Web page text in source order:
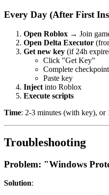
Every Day (After First
Open Roblox → Join
Open Delta Executor
Get new key (if 24h
Click "Get Key"
Complete
Paste key
Inject into Roblox
Execute scripts
Time: 2-3 minutes (with key), or
Troubleshooting
Problem: "Windows
Solution: